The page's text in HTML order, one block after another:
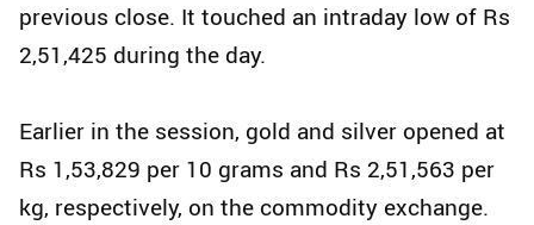
previous close. It touched an intraday low of Rs
2,51,425 during the day.
Earlier in the session, gold and silver opened at
Rs 1,53,829 per 10 grams and Rs 2,51,563 per
kg, respectively, on the commodity exchange.